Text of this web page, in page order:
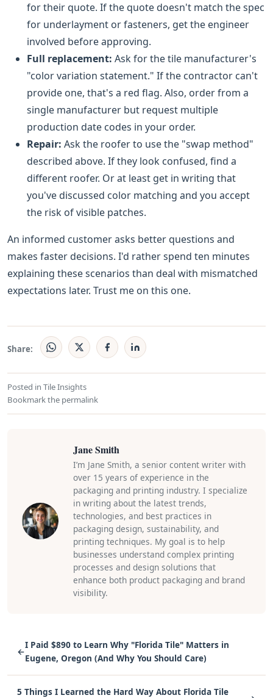
for their quote. If the quote doesn't match the spec
for underlayment or fasteners, get the engineer
involved before approving.
Full replacement: Ask for the tile manufacturer's
"color variation statement." If the contractor can't
provide one, that's a red flag. Also, order from a
single manufacturer but request multiple
production date codes in your order.
Repair: Ask the roofer to use the "swap method"
described above. If they look confused, find a
different roofer. Or at least get in writing that
you've discussed color matching and you accept
the risk of visible patches.
An informed customer asks better questions and
makes faster decisions. I'd rather spend ten minutes
explaining these scenarios than deal with mismatched
expectations later. Trust me on this one.
Share:
Posted in Tile Insights
Bookmark the permalink
Jane Smith
I’m Jane Smith, a senior content writer with
over 15 years of experience in the
packaging and printing industry. I specialize
in writing about the latest trends,
technologies, and best practices in
packaging design, sustainability, and
printing techniques. My goal is to help
businesses understand complex printing
processes and design solutions that
enhance both product packaging and brand
visibility.
←
I Paid $890 to Learn Why "Florida Tile" Matters in
Eugene, Oregon (And Why You Should Care)
5 Things I Learned the Hard Way About Florida Tile